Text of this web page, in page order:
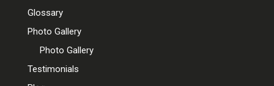
Glossary
Photo Gallery
Photo Gallery
Testimonials